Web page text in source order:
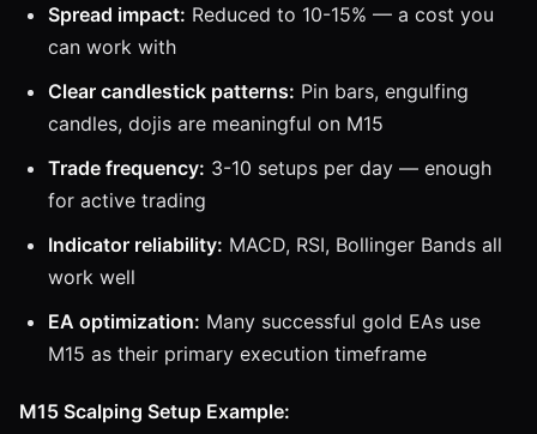
Spread impact: Reduced to 10-15% — a cost you
can work with
Clear candlestick patterns: Pin bars, engulfing
candles, dojis are meaningful on M15
Trade frequency: 3-10 setups per day — enough
for active trading
Indicator reliability: MACD, RSI, Bollinger Bands all
work well
EA optimization: Many successful gold EAs use
M15 as their primary execution timeframe
M15 Scalping Setup Example: